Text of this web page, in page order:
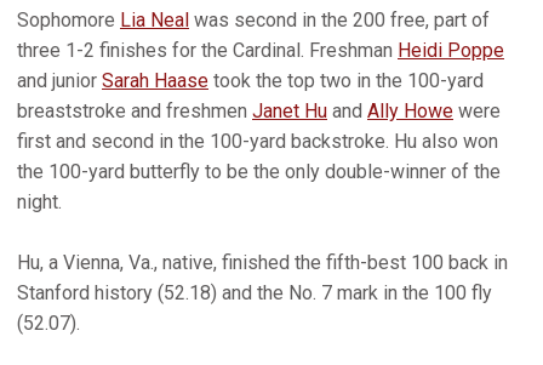
Sophomore Lia Neal was second in the 200 free, part of
three 1-2 finishes for the Cardinal. Freshman Heidi Poppe
and junior Sarah Haase took the top two in the 100-yard
breaststroke and freshmen Janet Hu and Ally Howe were
first and second in the 100-yard backstroke. Hu also won
the 100-yard butterfly to be the only double-winner of the
night.
Hu, a Vienna, Va., native, finished the fifth-best 100 back in
Stanford history (52.18) and the No. 7 mark in the 100 fly
(52.07).